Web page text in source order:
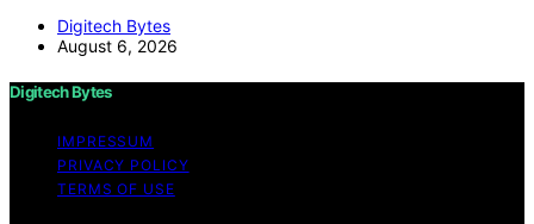
Digitech Bytes
August 6, 2026
Digitech Bytes
IMPRESSUM
PRIVACY POLICY
TERMS OF USE